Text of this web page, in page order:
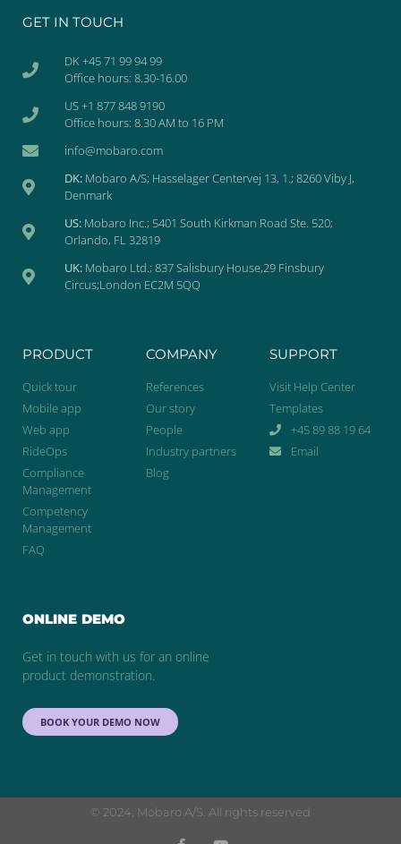
GET IN TOUCH
DK +45 71 99 94 99
Office hours: 8.30-16.00
US +1 877 848 9190
Office hours: 8.30 AM to 16 PM
info@mobaro.com
DK: Mobaro A/S; Hasselager Centervej 13, 1.; 8260 Viby J,
Denmark
US: Mobaro Inc.; 5401 South Kirkman Road Ste. 520;
Orlando, FL 32819
UK: Mobaro Ltd.; 837 Salisbury House,29 Finsbury
Circus;London EC2M 5QQ
PRODUCT
Quick tour
Mobile app
Web app
RideOps
Compliance
Management
Competency
Management
FAQ
COMPANY
References
Our story
People
Industry partners
Blog
SUPPORT
Visit Help Center
Templates
+45 89 88 19 64
Email
ONLINE DEMO
Get in touch with us for an online
product demonstration.
BOOK YOUR DEMO NOW
© 2024, Mobaro A/S. All rights reserved